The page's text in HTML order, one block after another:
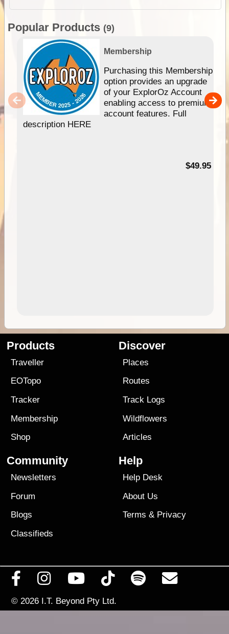
Popular Products (9)
Membership
Purchasing this Membership
option provides an upgrade
of your ExplorOz Account
enabling access to premium
account features. Full
description HERE
$49.95
Products
Traveller
EOTopo
Tracker
Membership
Shop
Discover
Places
Routes
Track Logs
Wildflowers
Articles
Community
Newsletters
Forum
Blogs
Classifieds
Help
Help Desk
About Us
Terms & Privacy
© 2026 I.T. Beyond Pty Ltd.